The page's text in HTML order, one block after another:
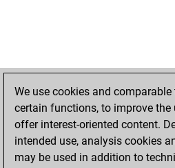
We use cookies and
certain functions, to improve the
offer interest-oriented content.
intended use, analysis cookies
may be used in addition to